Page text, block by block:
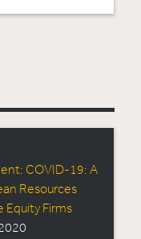
COVID-19: A
Resources
Equity Firms